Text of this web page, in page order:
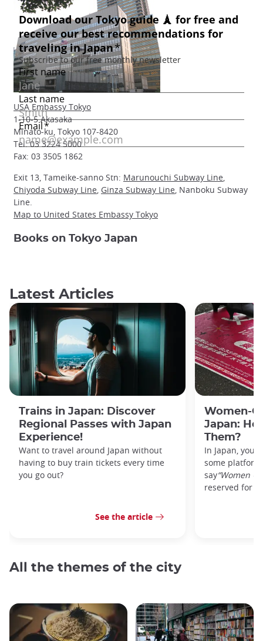
USA Embassy Tokyo
1-10-5 Akasaka
Minato-ku, Tokyo 107-8420
Tel: 03 3224 5000
Fax: 03 3505 1862
Exit 13, Tameike-sanno Stn: Marunouchi Subway Line
Chiyoda Subway Line Ginza Subway Line , Nanboku Subway
Line.
Map to United States Embassy Tokyo
Books on Tokyo Japan
Latest Articles
Trains in Japan: Discover
Regional Passes with Japan
Experience!
Want to travel around Japan without
having to buy train tickets every time
you go out?
See the article
Women-
Japan:
Them?
In Japan,
some
say“Women
reserved for
All the themes of the city